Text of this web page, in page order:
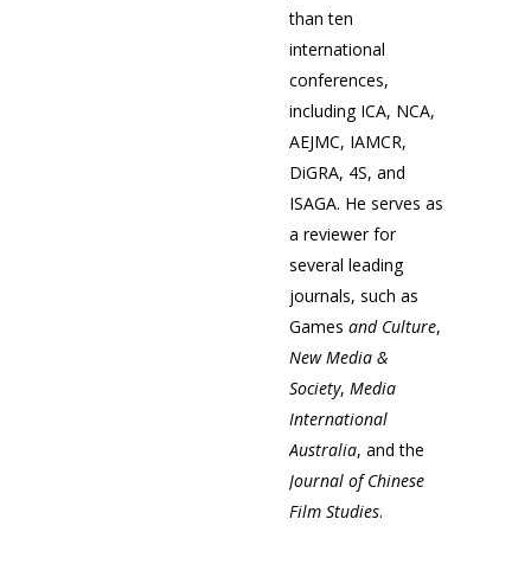
than ten
international
conferences,
including ICA, NCA,
AEJMC, IAMCR,
DiGRA, 4S, and
ISAGA. He serves as
a reviewer for
several leading
journals, such as
Games and Culture,
New Media &
Society, Media
International
Australia, and the
Journal of Chinese
Film Studies.